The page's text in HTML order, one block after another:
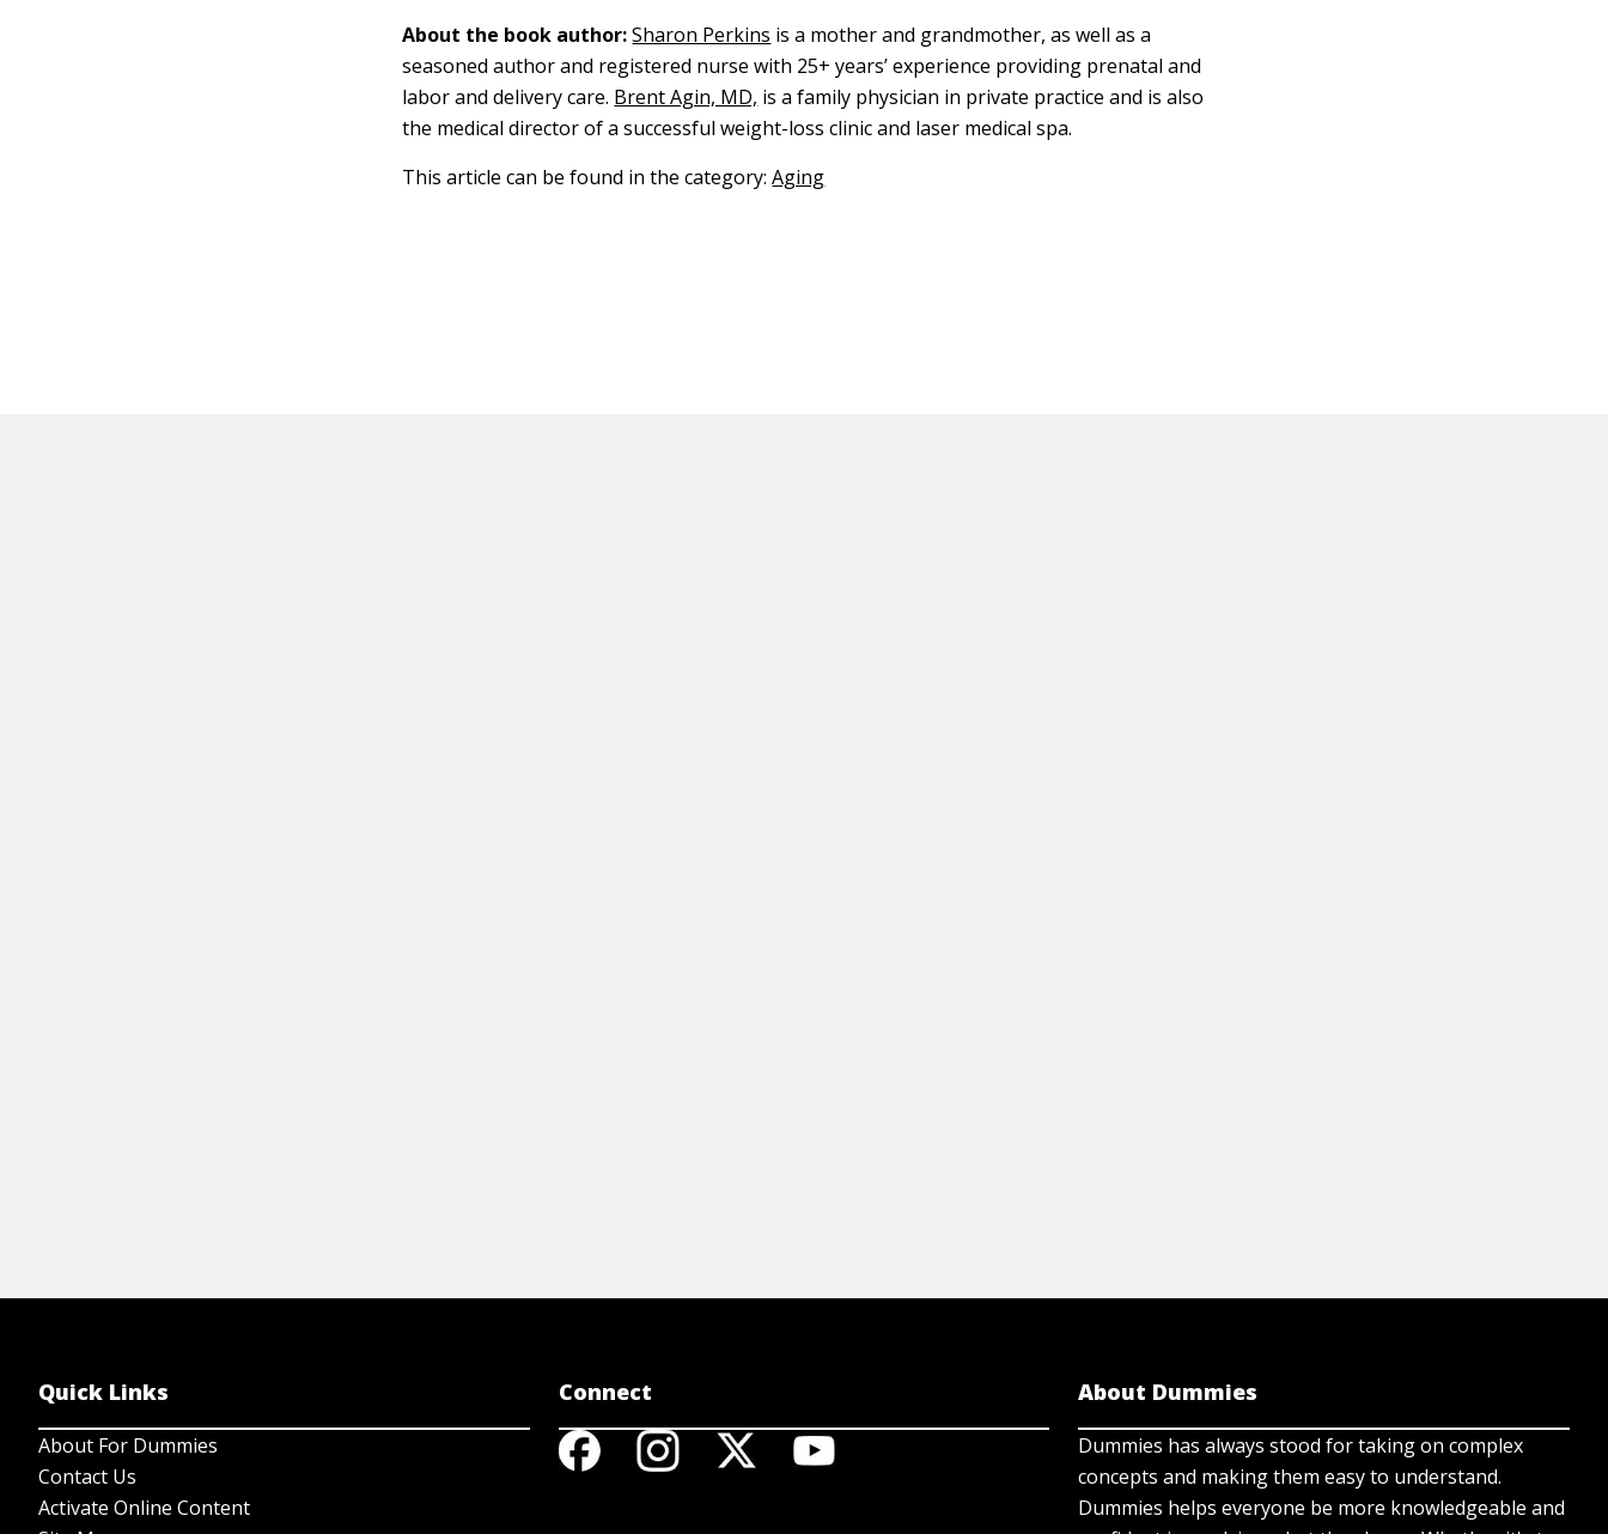
About the book author: Sharon Perkins is a mother and grandmother, as well as a
seasoned author and registered nurse with 25+ years’ experience providing prenatal and
labor and delivery care. Brent Agin, MD, is a family physician in private practice and is also
the medical director of a successful weight-loss clinic and laser medical spa.
This article can be found in the category:Aging
Quick Links
About For Dummies
Contact Us
Activate Online Content
Connect About Dummies
Dummies has always stood for taking on complex
concepts and making them easy to understand.
Dummies helps everyone be more knowledgeable and